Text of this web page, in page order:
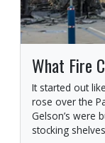
What Fire
It started out
rose over the
Gelson’s were
stocking